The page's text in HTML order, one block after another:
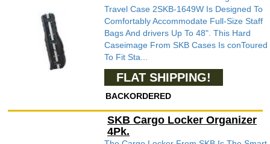
Travel Case 2SKB-1649W Is Designed To
Comfortably Accommodate Full-Size Staff
Bags And drivers Up To 48". This Hard
Caseimage From SKB Cases Is conToured
To Fit Sta...
FLAT SHIPPING!
BACKORDERED
SKB Cargo Locker Organizer
4Pk.